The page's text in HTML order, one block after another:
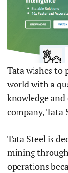
Tata wishes
world with a
knowledge
company,
Tata Steel is
mining
operations